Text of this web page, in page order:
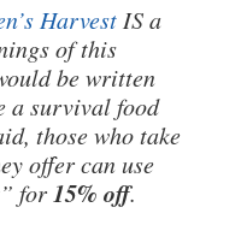
Harvest IS a
of this
be written
a survival food
those who take
offer can use
” for15% off.